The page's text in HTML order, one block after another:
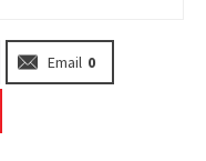
Email 0